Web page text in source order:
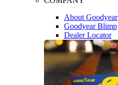
About Goodyear
Goodyear Blimp
Dealer Locator